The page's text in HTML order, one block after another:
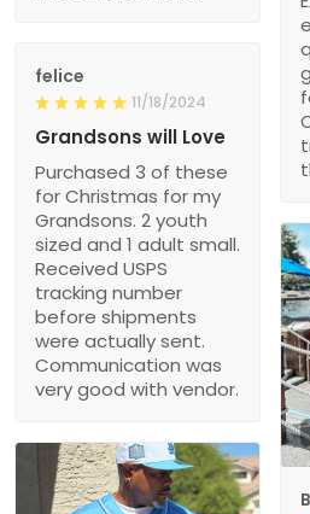
felice
11/18/2024
Grandsons will Love
Purchased 3 of these
for Christmas for my
Grandsons. 2 youth
sized and 1 adult small.
Received USPS
tracking number
before shipments
were actually sent.
Communication was
very good with vendor.